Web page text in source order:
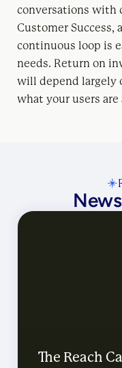
conversations with
Customer Success,
continuous loop is
needs. Return on
will depend largely
what your users are
The Reach